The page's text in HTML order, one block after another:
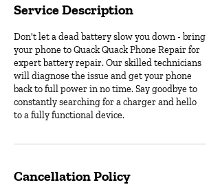
Service Description
Don't let a dead battery slow you down - bring
your phone to Quack Quack Phone Repair for
expert battery repair. Our skilled technicians
will diagnose the issue and get your phone
back to full power in no time. Say goodbye to
constantly searching for a charger and hello
to a fully functional device.
Cancellation Policy